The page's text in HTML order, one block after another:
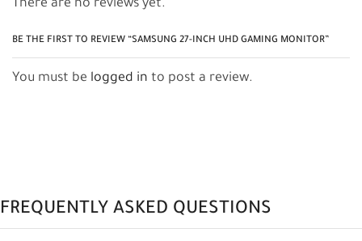
There are no reviews yet.
BE THE FIRST TO REVIEW “SAMSUNG 27-INCH UHD GAMING MONITOR”
You must be logged in to post a review.
FREQUENTLY ASKED QUESTIONS